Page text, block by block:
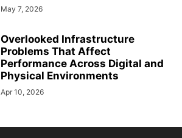
May 7, 2026
Overlooked Infrastructure
Problems That Affect
Performance Across Digital and
Physical Environments
Apr 10, 2026